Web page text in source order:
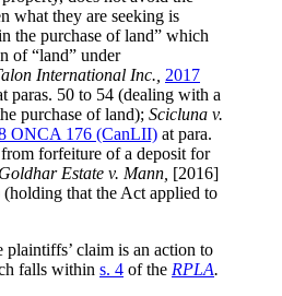
what they are seeking is
the purchase of land” which
of “land” under
International Inc., 2017
paras. 50 to 54 (dealing with a
purchase of land); Scicluna v.
ONCA 176 (CanLII) at para.
forfeiture of a deposit for
Goldhar Estate v. Mann, [2016]
(holding that the Act applied to
claim is an action to
falls within s. 4 of the RPLA.